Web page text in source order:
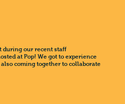
during our recent staff
at Pop! We got to experience
coming together to collaborate